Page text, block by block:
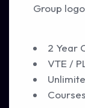
2 Year
VTE /